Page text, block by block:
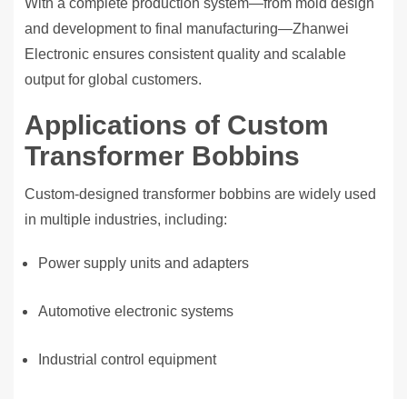
With a complete production system—from mold design
and development to final manufacturing—Zhanwei
Electronic ensures consistent quality and scalable
output for global customers.
Applications of Custom
Transformer Bobbins
Custom-designed transformer bobbins are widely used
in multiple industries, including:
Power supply units and adapters
Automotive electronic systems
Industrial control equipment